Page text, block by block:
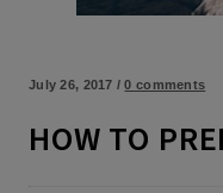
July 26, 2017 /0 comments
HOW TO